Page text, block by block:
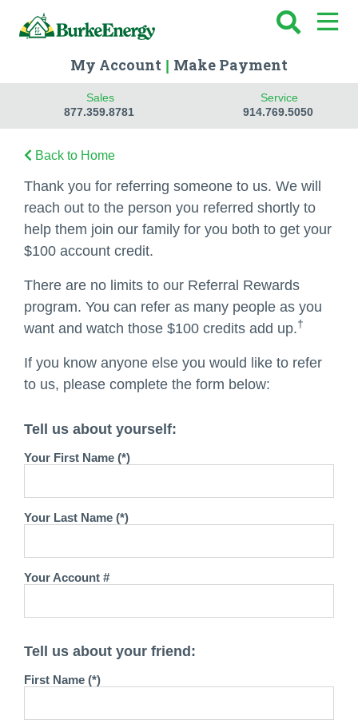
My Account | Make Payment
Sales
877.359.8781
Service
914.769.5050
Back to Home
Thank you for referring someone to us. We will
reach out to the person you referred shortly to
help them join our family for you both to get your
$100 account credit.
There are no limits to our Referral Rewards
program. You can refer as many people as you
want and watch those $100 credits add up.†
If you know anyone else you would like to refer
to us, please complete the form below:
Tell us about yourself:
Your First Name (*)
Your Last Name (*)
Your Account #
Tell us about your friend:
First Name (*)